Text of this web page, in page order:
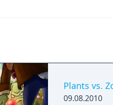
Plants vs.
09.08.2010